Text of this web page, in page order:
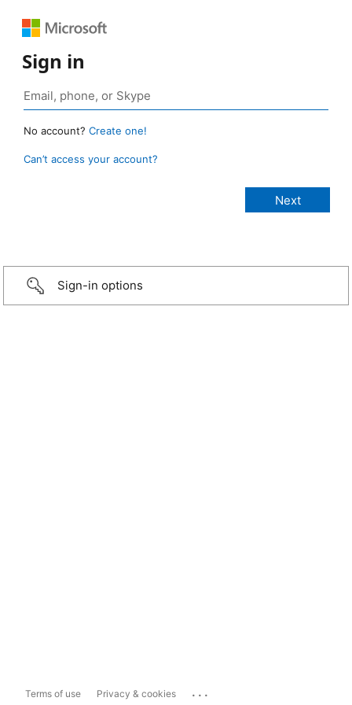
Sign in
No account? Create one!
Can’t access your account?
Sign-in options
Terms of use Privacy & cookies ...